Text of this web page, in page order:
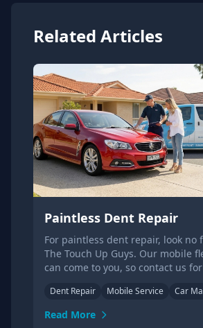
Related Articles
Paintless Dent Repair
For paintless dent repair, look no
The Touch Up Guys. Our mobile
can come to you, so contact us
Dent Repair Mobile Service Car
Read More